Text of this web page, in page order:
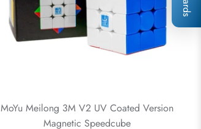
MoYu Meilong 3M V2 UV Coated Version
Magnetic Speedcube